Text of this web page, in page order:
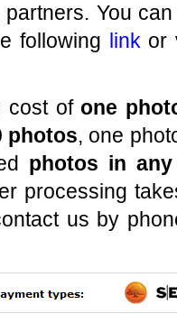
You
following link or
cost of one
photos, one
photos in
processing
us by